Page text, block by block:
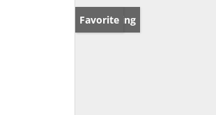
New Listing
Favorite